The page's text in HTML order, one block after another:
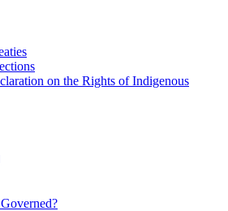
on the Rights of Indigenous